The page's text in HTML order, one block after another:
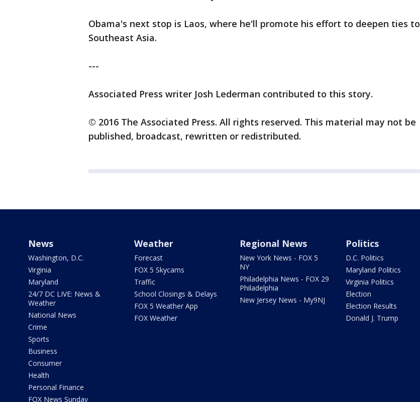
Obama's next stop is Laos, where he'll promote his effort to deepen ties to
Southeast Asia.
---
Associated Press writer Josh Lederman contributed to this story.
© 2016 The Associated Press. All rights reserved. This material may not be
published, broadcast, rewritten or redistributed.
News
Washington, D.C.
Virginia
Maryland
24/7 DC LIVE: News &
Weather
National News
Crime
Sports
Business
Consumer
Health
Personal Finance
FOX News Sunday
Weather
Forecast
FOX 5 Skycams
Traffic
School Closings & Delays
FOX 5 Weather App
FOX Weather
Regional News
New York News - FOX 5
NY
Philadelphia News - FOX 29
Philadelphia
New Jersey News - My9NJ
Politics
D.C. Politics
Maryland Politics
Virginia Politics
Election
Election Results
Donald J. Trump